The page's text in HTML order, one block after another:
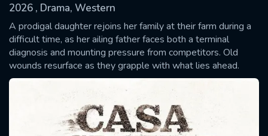
2026 , Drama, Western
A prodigal daughter rejoins her family at their farm during a
difficult time, as her ailing father faces both a terminal
diagnosis and mounting pressure from competitors. Old
wounds resurface as they grapple with what lies ahead.
SUBMIT